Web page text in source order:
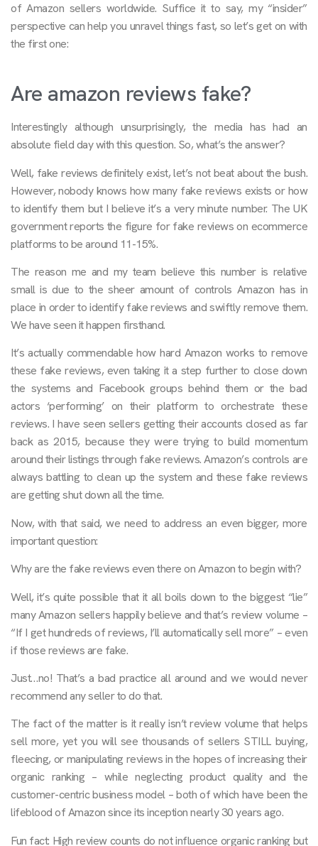
of Amazon sellers worldwide. Suffice it to say, my “insider”
perspective can help you unravel things fast, so let’s get on with
the first one:
Are amazon reviews fake?
Interestingly although unsurprisingly, the media has had an
absolute field day with this question. So, what’s the answer?
Well, fake reviews definitely exist, let’s not beat about the bush.
However, nobody knows how many fake reviews exists or how
to identify them but I believe it’s a very minute number. The UK
government reports the figure for fake reviews on ecommerce
platforms to be around 11-15%.
The reason me and my team believe this number is relative
small is due to the sheer amount of controls Amazon has in
place in order to identify fake reviews and swiftly remove them.
We have seen it happen firsthand.
It’s actually commendable how hard Amazon works to remove
these fake reviews, even taking it a step further to close down
the systems and Facebook groups behind them or the bad
actors ‘performing’ on their platform to orchestrate these
reviews. I have seen sellers getting their accounts closed as far
back as 2015, because they were trying to build momentum
around their listings through fake reviews. Amazon’s controls are
always battling to clean up the system and these fake reviews
are getting shut down all the time.
Now, with that said, we need to address an even bigger, more
important question:
Why are the fake reviews even there on Amazon to begin with?
Well, it’s quite possible that it all boils down to the biggest “lie”
many Amazon sellers happily believe and that’s review volume –
“If I get hundreds of reviews, I’ll automatically sell more” – even
if those reviews are fake.
Just…no! That’s a bad practice all around and we would never
recommend any seller to do that.
The fact of the matter is it really isn’t review volume that helps
sell more, yet you will see thousands of sellers STILL buying,
fleecing, or manipulating reviews in the hopes of increasing their
organic ranking – while neglecting product quality and the
customer-centric business model – both of which have been the
lifeblood of Amazon since its inception nearly 30 years ago.
Fun fact: High review counts do not influence organic ranking but